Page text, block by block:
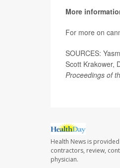
More
For more on
SOURCES:
Scott Krakower,
Proceedings of
Health News is
contractors, review,
physician.